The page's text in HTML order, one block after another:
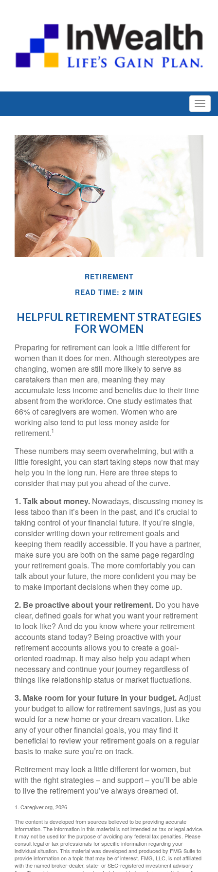
RETIREMENT
READ TIME: 2 MIN
HELPFUL RETIREMENT STRATEGIES
FOR WOMEN
Preparing for retirement can look a little different for
women than it does for men. Although stereotypes are
changing, women are still more likely to serve as
caretakers than men are, meaning they may
accumulate less income and benefits due to their time
absent from the workforce. One study estimates that
66% of caregivers are women. Women who are
working also tend to put less money aside for
retirement.1
These numbers may seem overwhelming, but with a
little foresight, you can start taking steps now that may
help you in the long run. Here are three steps to
consider that may put you ahead of the curve.
1. Talk about money. Nowadays, discussing money is
less taboo than it’s been in the past, and it’s crucial to
taking control of your financial future. If you’re single,
consider writing down your retirement goals and
keeping them readily accessible. If you have a partner,
make sure you are both on the same page regarding
your retirement goals. The more comfortably you can
talk about your future, the more confident you may be
to make important decisions when they come up.
2. Be proactive about your retirement. Do you have
clear, defined goals for what you want your retirement
to look like? And do you know where your retirement
accounts stand today? Being proactive with your
retirement accounts allows you to create a goal-
oriented roadmap. It may also help you adapt when
necessary and continue your journey regardless of
things like relationship status or market fluctuations.
3. Make room for your future in your budget.Adjust
your budget to allow for retirement savings, just as you
would for a new home or your dream vacation. Like
any of your other financial goals, you may find it
beneficial to review your retirement goals on a regular
basis to make sure you’re on track.
Retirement may look a little different for women, but
with the right strategies – and support – you’ll be able
to live the retirement you’ve always dreamed of.
1. Caregiver.org, 2026
The content is developed from sources believed to be providing accurate
information. The information in this material is not intended as tax or legal advice.
It may not be used for the purpose of avoiding any federal tax penalties. Please
consult legal or tax professionals for specific information regarding your
individual situation. This material was developed and produced by FMG Suite to
provide information on a topic that may be of interest. FMG, LLC, is not affiliated
with the named broker-dealer, state- or SEC-registered investment advisory